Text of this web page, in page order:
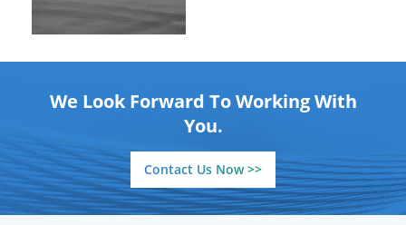
We Look Forward To Working With
You.
Contact Us Now >>